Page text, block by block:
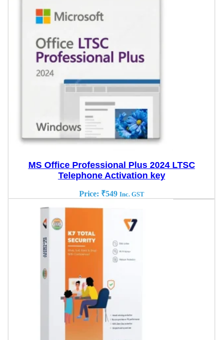
MS Office Professional Plus 2024 LTSC
Telephone Activation key
Price: ₹549 Inc. GST